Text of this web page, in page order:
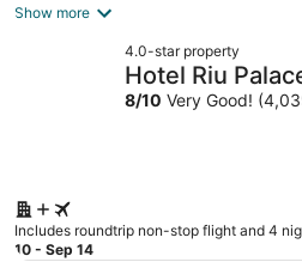
Show more
4.0-star property
Hotel Riu
Adults Only -
8/10 Very Good!
Includes roundtrip non-stop flight and 4
10 - Sep 14